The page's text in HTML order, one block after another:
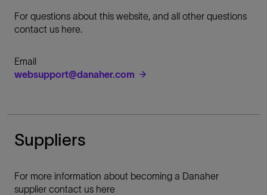
For questions about this website, and all other questions
contact us here.
Email
websupport@danaher.com
Suppliers
For more information about becoming a Danaher
supplier contact us here